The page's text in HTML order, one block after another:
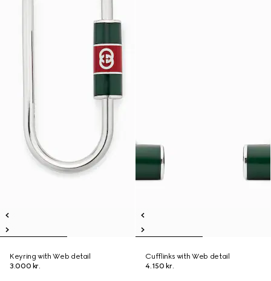
Keyring with Web detail
3.000 kr.
Cufflinks with Web detail
4.150 kr.